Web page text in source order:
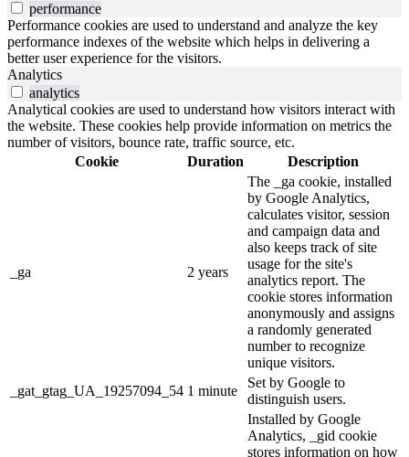
performance
Performance cookies are used to understand and analyze the key
performance indexes of the website which helps in delivering a
better user experience for the visitors.
Analytics
analytics
Analytical cookies are used to understand how visitors interact with
the website. These cookies help provide information on metrics the
number of visitors, bounce rate, traffic source, etc.
Cookie
Duration Description
_ga 2 years
The _ga cookie, installed
by Google Analytics,
calculates visitor, session
and campaign data and
also keeps track of site
usage for the site's
analytics report. The
cookie stores information
anonymously and assigns
a randomly generated
number to recognize
unique visitors.
_gat_gtag_UA_19257094_54 1 minute
Set by Google to
distinguish users.
Installed by Google
Analytics, _gid cookie
stores information on how